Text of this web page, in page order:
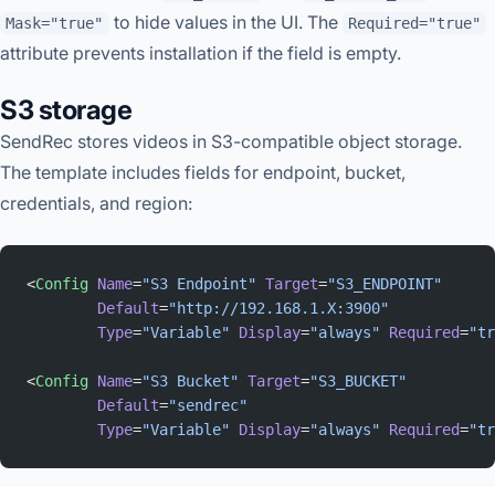
Mask="true" to hide values in the UI. The Required="true"
attribute prevents installation if the field is empty.
S3 storage
SendRec stores videos in S3-compatible object storage.
The template includes fields for endpoint, bucket,
credentials, and region:
<Config Name="S3 Endpoint" Target="S3_ENDPOINT"
        Default
="http://192.168.1.X:3900"
        Type
="Variable" Display="always" Required=
<Config Name="S3 Bucket" Target="S3_BUCKET"
        Default
="sendrec"
        Type
="Variable" Display="always" Required=